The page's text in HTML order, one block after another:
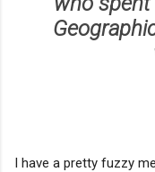
I have a pretty fuzzy